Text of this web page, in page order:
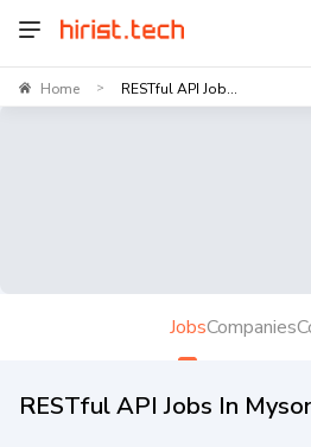
Home > RESTful API Job...
JobsCompanies
RESTful API Jobs In